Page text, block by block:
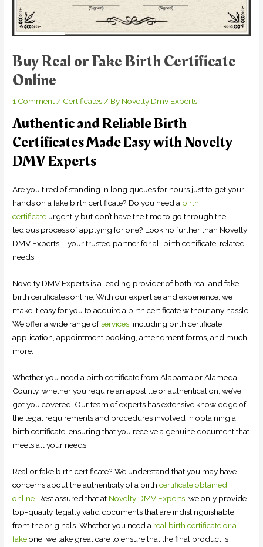
Buy Real or Fake Birth Certificate
Online
1 Comment / Certificates / By Novelty Dmv Experts
Authentic and Reliable Birth
Certificates Made Easy with Novelty
DMV Experts
Are you tired of standing in long queues for hours just to get your
hands on a fake birth certificate? Do you need a birth
certificate urgently but don’t have the time to go through the
tedious process of applying for one? Look no further than Novelty
DMV Experts – your trusted partner for all birth certificate-related
needs.
Novelty DMV Experts is a leading provider of both real and fake
birth certificates online. With our expertise and experience, we
make it easy for you to acquire a birth certificate without any hassle.
We offer a wide range ofservices, including birth certificate
application, appointment booking, amendment forms, and much
more.
Whether you need a birth certificate from Alabama or Alameda
County, whether you require an apostille or authentication, we’ve
got you covered. Our team of experts has extensive knowledge of
the legal requirements and procedures involved in obtaining a
birth certificate, ensuring that you receive a genuine document that
meets all your needs.
Real or fake birth certificate? We understand that you may have
concerns about the authenticity of a birthcertificate obtained
online . Rest assured that at Novelty DMV Experts , we only provide
top-quality, legally valid documents that are indistinguishable
from the originals. Whether you need a real birth certificate or a
fakeone, we take great care to ensure that the final product is